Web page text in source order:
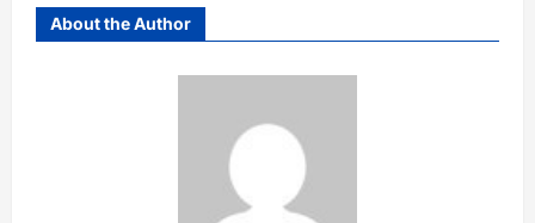
About the Author